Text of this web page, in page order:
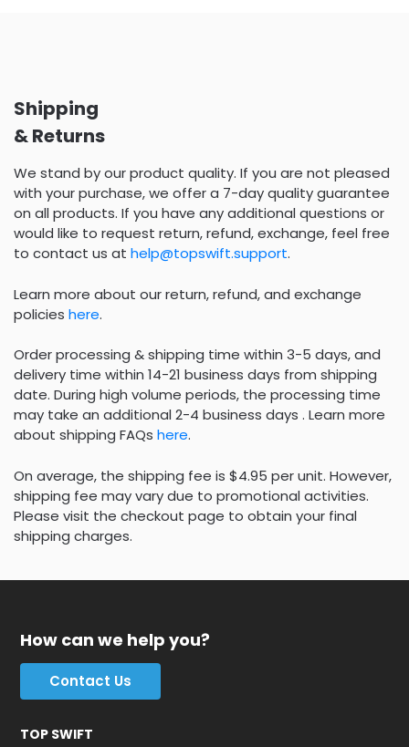
Shipping
& Returns
We stand by our product quality. If you are not pleased
with your purchase, we offer a 7-day quality guarantee
on all products. If you have any additional questions or
would like to request return, refund, exchange, feel free
to contact us at help@topswift.support.
Learn more about our return, refund, and exchange
policies here.
Order processing & shipping time within 3-5 days, and
delivery time within 14-21 business days from shipping
date. During high volume periods, the processing time
may take an additional 2-4 business days . Learn more
about shipping FAQs here.
On average, the shipping fee is $4.95 per unit. However,
shipping fee may vary due to promotional activities.
Please visit the checkout page to obtain your final
shipping charges.
How can we help you?
Contact Us
TOP SWIFT